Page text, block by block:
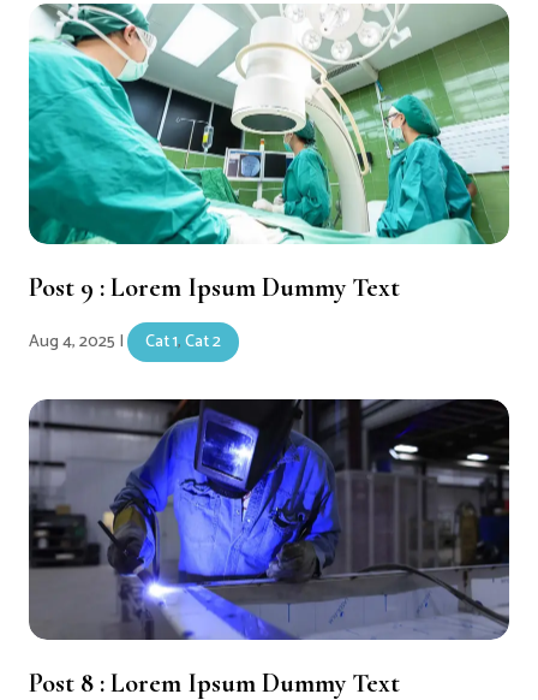
Post 9 : Lorem Ipsum Dummy Text
Aug 4, 2025 | Cat 1,Cat 2
Post 8 : Lorem Ipsum Dummy Text